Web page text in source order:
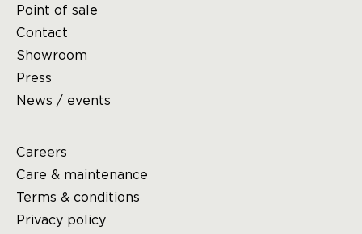
Point of sale
Contact
Showroom
Press
News / events
Careers
Care & maintenance
Terms & conditions
Privacy policy